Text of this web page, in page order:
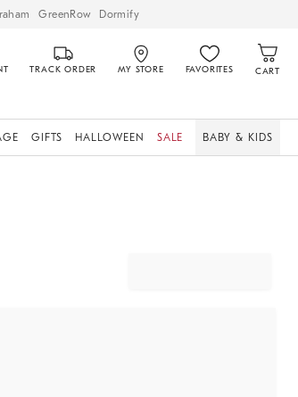
GreenRow Dormify
TRACK ORDER MY STORE FAVORITES CART
GIFTS HALLOWEEN SALE BABY & KIDS